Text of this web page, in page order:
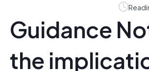
Guidance
the